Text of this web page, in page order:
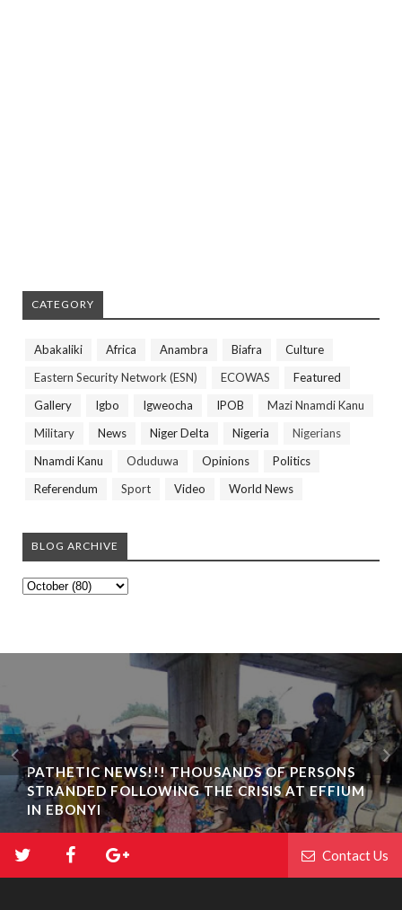
CATEGORY
Abakaliki Africa Anambra Biafra
Culture
Eastern Security Network (ESN)
ECOWAS
Featured
Gallery
Igbo Igweocha IPOB
Mazi Nnamdi Kanu
Military
News Niger Delta Nigeria
Nigerians
Nnamdi Kanu
Oduduwa Opinions
Politics
Referendum
Sport Video World News
BLOG ARCHIVE
PATHETIC NEWS!!! THOUSANDS OF PERSONS
STRANDED FOLLOWING THE CRISIS AT EFFIUM
IN EBONYI
Contact Us